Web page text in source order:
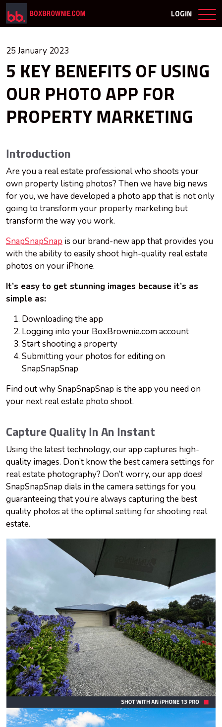
LOGIN
25 January 2023
5 KEY BENEFITS OF USING
OUR PHOTO APP FOR
PROPERTY MARKETING
Introduction
Are you a real estate professional who shoots your
own property listing photos? Then we have big news
for you, we have developed a photo app that is not only
going to transform your property marketing but
transform the way you work.
SnapSnapSnap is our brand-new app that provides you
with the ability to easily shoot high-quality real estate
photos on your iPhone.
It’s easy to get stunning images because it’s as
simple as:
Downloading the app
Logging into your BoxBrownie.com account
Start shooting a property
Submitting your photos for editing on
SnapSnapSnap
Find out why SnapSnapSnap is the app you need on
your next real estate photo shoot.
Capture Quality In An Instant
Using the latest technology, our app captures high-
quality images. Don’t know the best camera settings for
real estate photography? Don’t worry, our app does!
SnapSnapSnap dials in the camera settings for you,
guaranteeing that you’re always capturing the best
quality photos at the optimal setting for shooting real
estate.